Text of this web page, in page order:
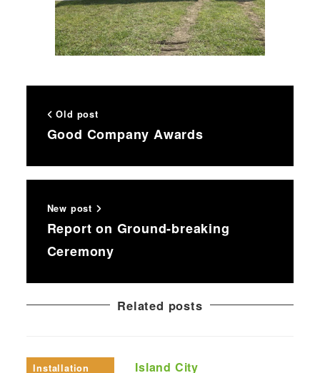
Old post
Good Company Awards
New post
Report on Ground-breaking
Ceremony
Related posts
Installation
Island City